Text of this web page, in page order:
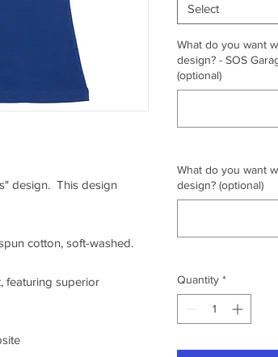
design. This design
cotton, soft-washed.
featuring superior
Select
What do you want
design? - SOS
(optional)
What do you want
design? (optional)
Quantity *